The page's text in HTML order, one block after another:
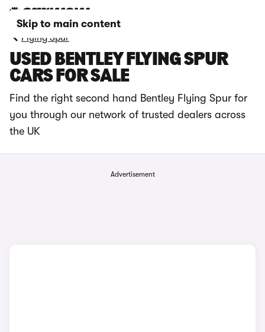
Skip to main content
Flying Spur
USED BENTLEY FLYING SPUR
CARS FOR SALE
Find the right second hand Bentley Flying Spur for
you through our network of trusted dealers across
the UK
Advertisement